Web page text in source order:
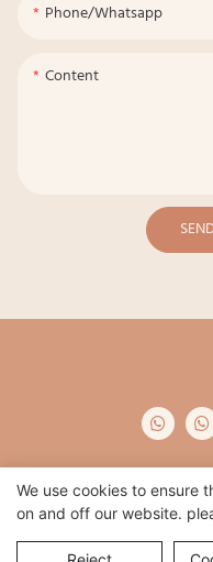
Phone/whatsapp
Content
Copyright © 2026 Qidian -
We use cookies to ensure
on and off our website.